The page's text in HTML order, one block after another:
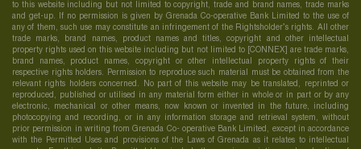
to this website including but not limited to copyright, trade and brand names, trade marks
and get-up. If no permission is given by Grenada Co-operative Bank Limited to the use of
any of them, such use may constitute an infringement of the Rightsholder’s rights. All other
trade marks, brand names, product names and titles, copyright and other intellectual
property rights used on this website including but not limited to [CONNEX] are trade marks,
brand names, product names, copyright or other intellectual property rights of their
respective rights holders. Permission to reproduce such material must be obtained from the
relevant rights holders concerned. No part of this website may be translated, reprinted or
reproduced, published or utilised in any material form either in whole or in part or by any
electronic, mechanical or other means, now known or invented in the future, including
photocopying and recording, or in any information storage and retrieval system, without
prior permission in writing from Grenada Co- operative Bank Limited, except in accordance
with the Permitted Uses and provisions of the Laws of Grenada as it relates to intellectual